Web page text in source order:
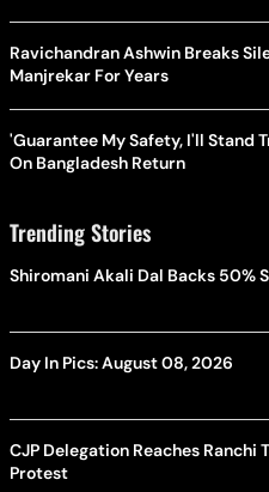
Ravichandran Ashwin Breaks
Manjrekar For Years
'Guarantee My Safety, I'll Stand
On Bangladesh Return
Trending Stories
Shiromani Akali Dal Backs 50%
Day In Pics: August 08, 2026
CJP Delegation Reaches Ranchi
Protest